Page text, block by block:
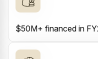
$50M+ financed in